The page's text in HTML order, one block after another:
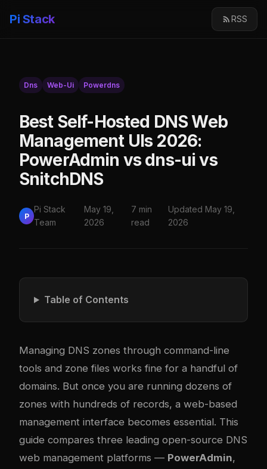
Pi Stack RSS
Dns Web-Ui Powerdns
Best Self-Hosted DNS Web
Management UIs 2026:
PowerAdmin vs dns-ui vs
SnitchDNS
P
Pi Stack
Team
May 19,
2026
7 min
read
Updated May 19,
2026
Table of Contents
Managing DNS zones through command-line
tools and zone files works fine for a handful of
domains. But once you are running dozens of
zones with hundreds of records, a web-based
management interface becomes essential. This
guide compares three leading open-source DNS
web management platforms — PowerAdmin,